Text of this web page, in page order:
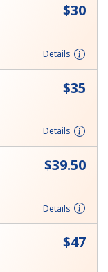
Forgot Password →
⁦$30⁩
Details
⁦$35⁩
Details
⁦$39.50⁩
Details
⁦$47⁩